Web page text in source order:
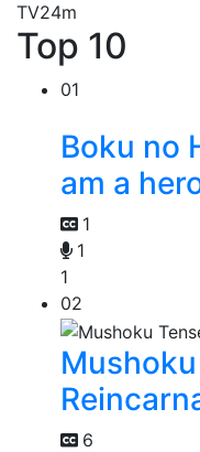
TV24m
Top 10
01
Boku no
am a
1
1
1
02
6